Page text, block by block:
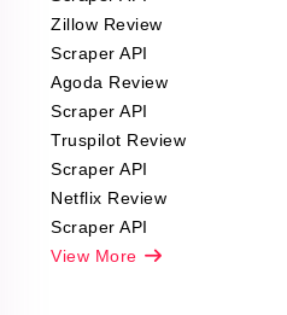
Zillow Review
Scraper API
Agoda Review
Scraper API
Truspilot Review
Scraper API
Netflix Review
Scraper API
View More